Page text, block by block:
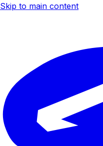
Skip to main content